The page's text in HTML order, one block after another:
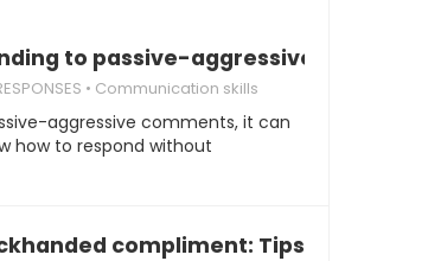
to passive-aggressive comments
Communication skills
aggressive comments, it can
how to respond without
compliment: Tips and Tricks